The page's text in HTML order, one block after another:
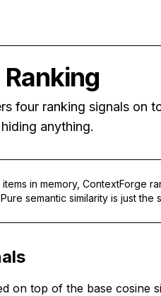
four ranking signals on
anything.
in memory, ContextForge
semantic similarity is just the
on top of the base cosine